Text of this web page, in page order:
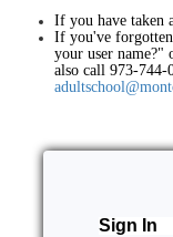
If you have taken
If you've
your user
also call 973-744-
Sign In